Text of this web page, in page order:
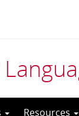
Resources